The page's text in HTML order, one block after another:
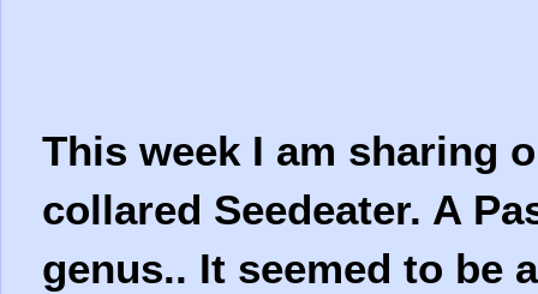
This week I am sharing
collared Seedeater. A
genus.. It seemed to be